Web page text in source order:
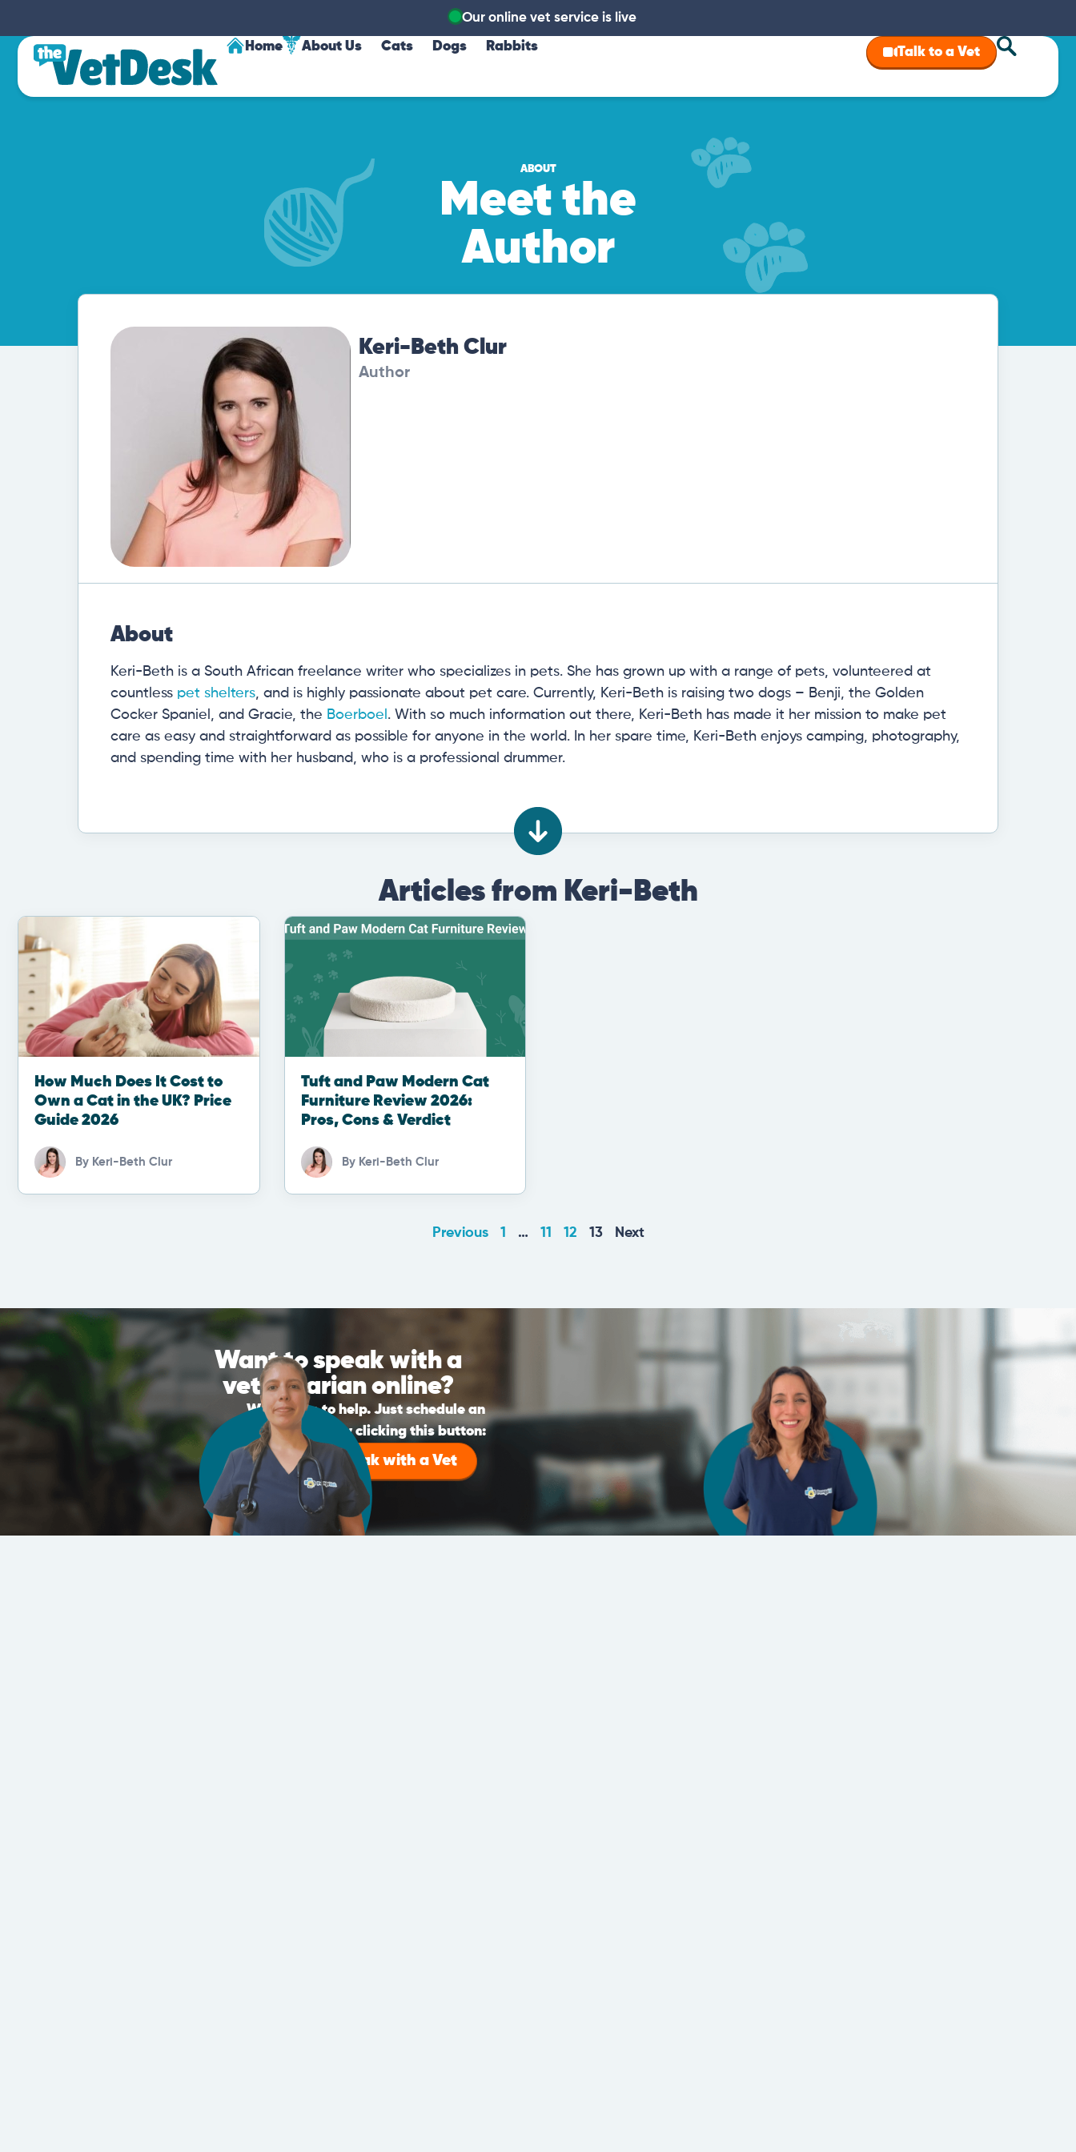
Our online vet service is live
Home About Us Cats Dogs Rabbits Talk to a Vet
ABOUT
Meet the
Author
Keri-Beth Clur
Author
About
Keri-Beth is a South African freelance writer who specializes in pets. She has grown up with a range of pets, volunteered at
countless pet shelters, and is highly passionate about pet care. Currently, Keri-Beth is raising two dogs – Benji, the Golden
Cocker Spaniel, and Gracie, the Boerboel . With so much information out there, Keri-Beth has made it her mission to make pet
care as easy and straightforward as possible for anyone in the world. In her spare time, Keri-Beth enjoys camping, photography,
and spending time with her husband, who is a professional drummer.
Articles from Keri-Beth
How Much Does It Cost to
Own a Cat in the UK? Price
Guide 2026
By Keri-Beth Clur
Tuft and Paw Modern Cat
Furniture Review 2026:
Pros, Cons & Verdict
By Keri-Beth Clur
Previous 1 … 11 12 13 Next
Want to speak with a
veterinarian online?
We’re here to help. Just schedule an
appointment by clicking this button:
Click to Speak with a Vet